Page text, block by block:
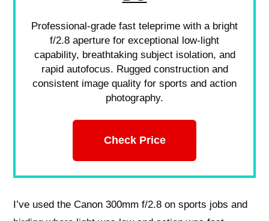
Professional-grade fast teleprime with a bright
f/2.8 aperture for exceptional low-light
capability, breathtaking subject isolation, and
rapid autofocus. Rugged construction and
consistent image quality for sports and action
photography.
Check Price
I’ve used the Canon 300mm f/2.8 on sports jobs and